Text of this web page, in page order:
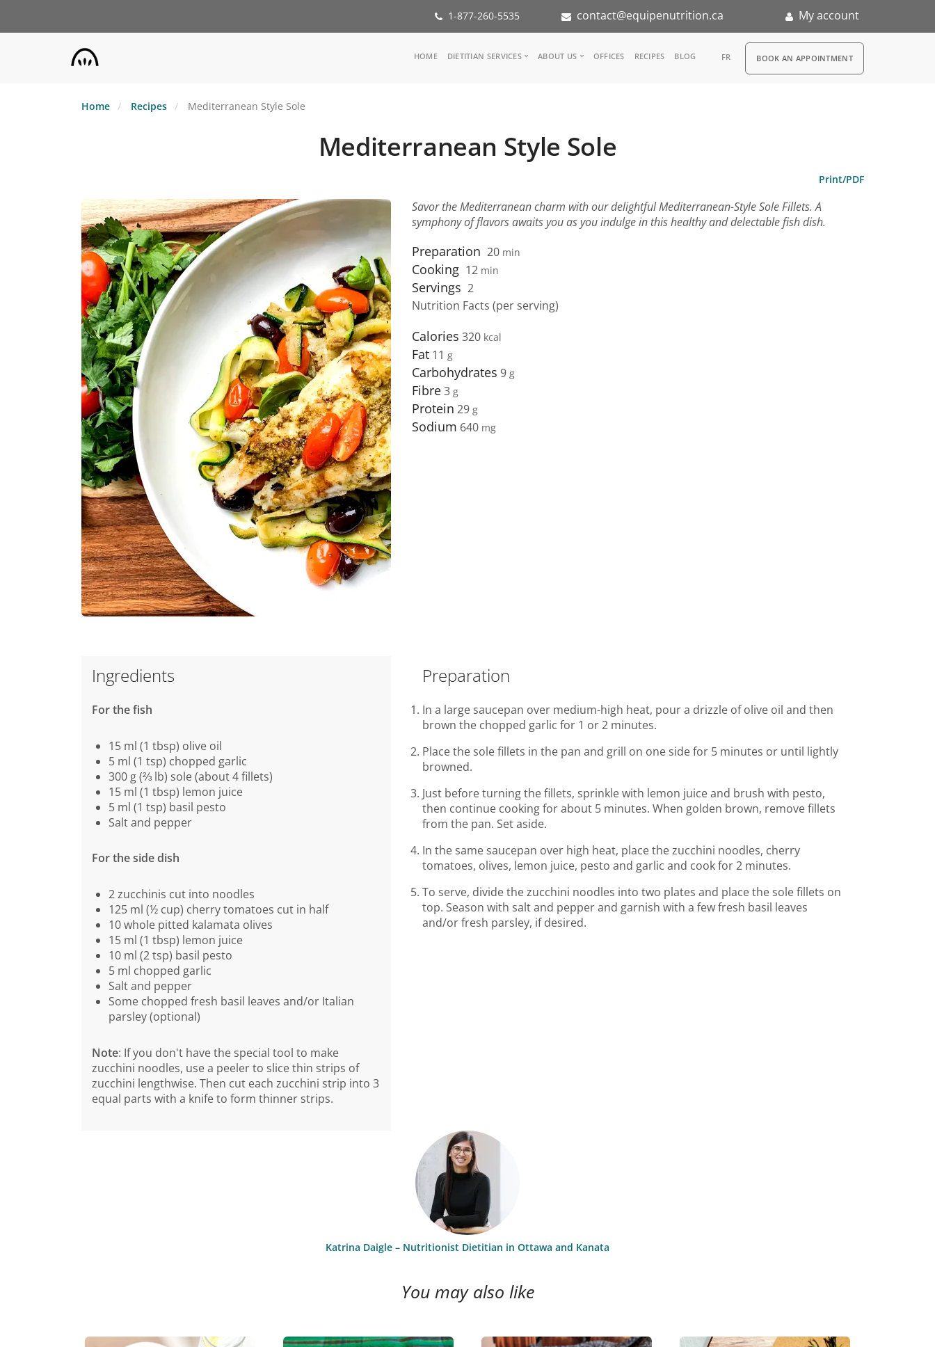
1-877-260-5535 contact@equipenutrition.ca My account
Main
HOME DIETITIAN SERVICES
Inspiration Groups
ABOUT US
Partners
OFFICES RECIPES BLOG FR RDV
BOOK AN APPOINTMENT
Home Recipes Mediterranean Style Sole
Mediterranean Style Sole
Print/PDF
Savor the Mediterranean charm with our delightful Mediterranean-Style Sole Fillets. A
symphony of flavors awaits you as you indulge in this healthy and delectable fish dish.
Preparation 20 min
Cooking 12 min
Servings 2
Nutrition Facts (per serving)
Calories 320
Fat 11
Carbohydrates 9
Fibre3
Protein 29
Sodium 640
Ingredients
For the fish
15 ml (1 tbsp) olive oil
5 ml (1 tsp) chopped garlic
300 g (⅔ lb) sole (about 4 fillets)
15 ml (1 tbsp) lemon juice
5 ml (1 tsp) basil pesto
Salt and pepper
For the side dish
2 zucchinis cut into noodles
125 ml (½ cup) cherry tomatoes cut in half
10 whole pitted kalamata olives
15 ml (1 tbsp) lemon juice
10 ml (2 tsp) basil pesto
5 ml chopped garlic
Salt and pepper
Some chopped fresh basil leaves and/or Italian
parsley (optional)
Note: If you don't have the special tool to make
zucchini noodles, use a peeler to slice thin strips of
zucchini lengthwise. Then cut each zucchini strip into 3
equal parts with a knife to form thinner strips.
Preparation
In a large saucepan over medium-high heat, pour a drizzle of olive oil and then
brown the chopped garlic for 1 or 2 minutes.
Place the sole fillets in the pan and grill on one side for 5 minutes or until lightly
browned.
Just before turning the fillets, sprinkle with lemon juice and brush with pesto,
then continue cooking for about 5 minutes. When golden brown, remove fillets
from the pan. Set aside.
In the same saucepan over high heat, place the zucchini noodles, cherry
tomatoes, olives, lemon juice, pesto and garlic and cook for 2 minutes.
To serve, divide the zucchini noodles into two plates and place the sole fillets on
top. Season with salt and pepper and garnish with a few fresh basil leaves
and/or fresh parsley, if desired.
Katrina Daigle – Nutritionist Dietitian in Ottawa and Kanata
You may also like